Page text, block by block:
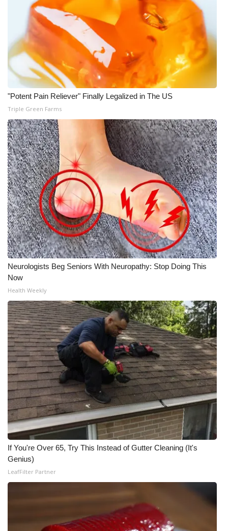
What’s On
Ion Plus
ABOUT US
FCC Applications
About WCBI-TV
Contact Us
Employment
WCBI FCC Reports
Intern With Us
Meet the WCBI Team
Mobile App
WCBI – On-Air Guest Rules
ADVERTISE
Broadcast & Digital
Outdoor Media
Video Services of WCBI
WCBI Payment Portal
WCBI live
"Potent Pain Reliever" Finally Legalized in The US
Triple Green Farms
Neurologists Beg Seniors With Neuropathy: Stop Doing This
Now
Health Weekly
If You're Over 65, Try This Instead of Gutter Cleaning (It's
Genius)
LeafFilter Partner